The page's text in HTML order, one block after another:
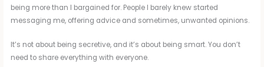
being more than I bargained for. People I barely knew started
messaging me, offering advice and sometimes, unwanted opinions.
It’s not about being secretive, and it’s about being smart. You don’t
need to share everything with everyone.